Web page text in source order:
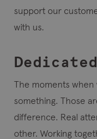
support our
with us.
Dedicated
The moments when
something. Those
difference. Real
other. Working